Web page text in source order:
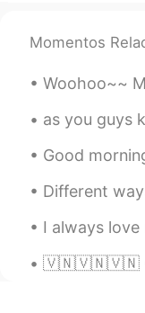
Daniel
CN
😊
CN
us ❤
Momentos
Woohoo~~ Monday is done!
as you guys know that i am
Good morning. I am making waffles. 早上
Different ways to say ‘I’m
I always love reconnecting
🇻🇳🇻🇳🇻🇳 Can you understand